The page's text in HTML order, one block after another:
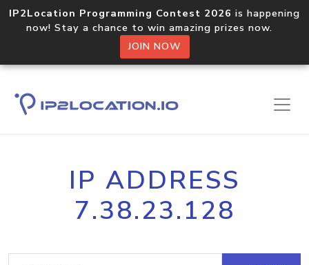
IP2Location Programming Contest 2026 is happening
now! Stay a chance to win amazing prizes now.
JOIN NOW
IP ADDRESS
7.38.23.128